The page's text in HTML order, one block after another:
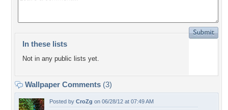
In these lists
Not in any public lists yet.
Wallpaper Comments (3)
Posted by CroZg on 06/28/12 at 07:49 AM